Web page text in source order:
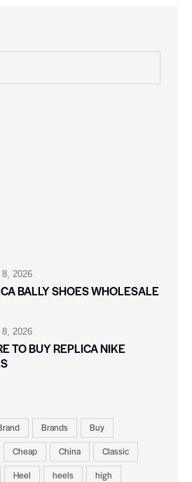
2026
BALLY SHOES WHOLESALE
2026
TO BUY REPLICA NIKE
Brands
Buy
Cheap China
Classic
Heel heels
high